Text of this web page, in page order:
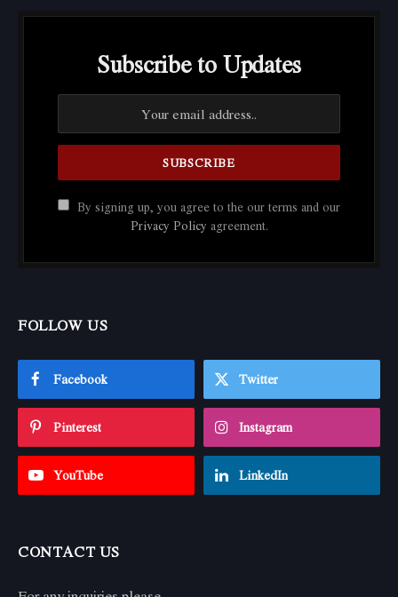
Subscribe to Updates
By signing up, you agree to the our terms and our
Privacy Policy agreement.
FOLLOW US
Facebook Twitter
Pinterest Instagram
YouTube LinkedIn
CONTACT US